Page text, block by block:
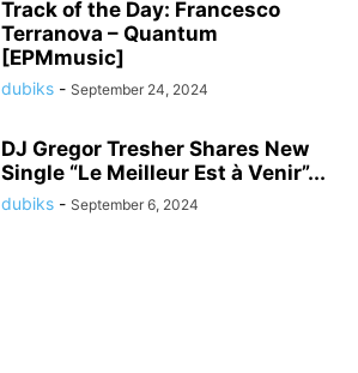
Track of the Day: Francesco
Terranova – Quantum
[EPMmusic]
dubiks - September 24, 2024
DJ Gregor Tresher Shares New
Single “Le Meilleur Est à Venir”...
dubiks - September 6, 2024